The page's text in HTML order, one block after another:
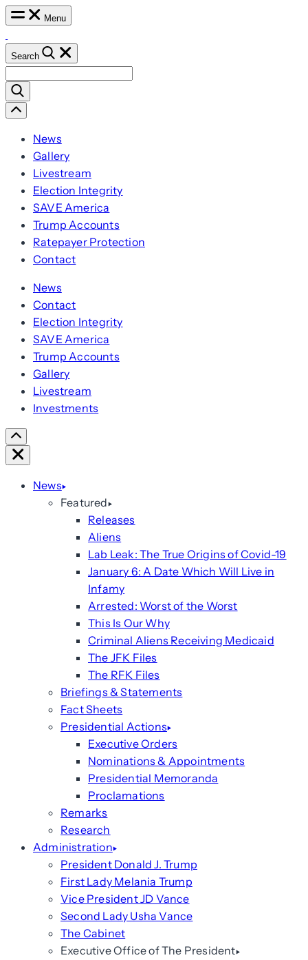
Skip
content
Menu
Search
for:
Scroll
Left
News
Gallery
Livestream
Election Integrity
SAVE America
Trump Accounts
Ratepayer Protection
Contact
News
Contact
Election Integrity
SAVE America
Trump Accounts
Gallery
Livestream
Investments
Scroll
Right
Close
News
Featured
Releases
Aliens
Lab Leak: The True Origins of Covid-19
January 6: A Date Which Will Live in
Infamy
Arrested: Worst of the Worst
This Is Our Why
Criminal Aliens Receiving Medicaid
The JFK Files
The RFK Files
Briefings & Statements
Fact Sheets
Presidential Actions
Executive Orders
Nominations & Appointments
Presidential Memoranda
Proclamations
Remarks
Research
Administration
President Donald J. Trump
First Lady Melania Trump
Vice President JD Vance
Second Lady Usha Vance
The Cabinet
Executive Office of The President